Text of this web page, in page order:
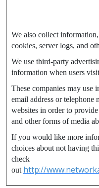
We also collect
cookies, server logs, and
We use third-party
information when users
These companies may use
email address or telephone
websites in order to
and other forms of media
If you would like more
choices about not having
check
out http://